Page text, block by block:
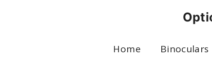
Home Binoculars